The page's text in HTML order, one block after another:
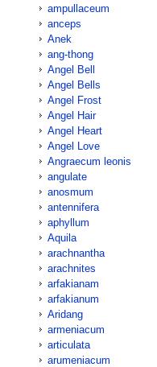
ampullaceum
anceps
Anek
ang-thong
Angel Bell
Angel Bells
Angel Frost
Angel Hair
Angel Heart
Angel Love
Angraecum leonis
angulate
anosmum
antennifera
aphyllum
Aquila
arachnantha
arachnites
arfakianam
arfakianum
Aridang
armeniacum
articulata
arumeniacum